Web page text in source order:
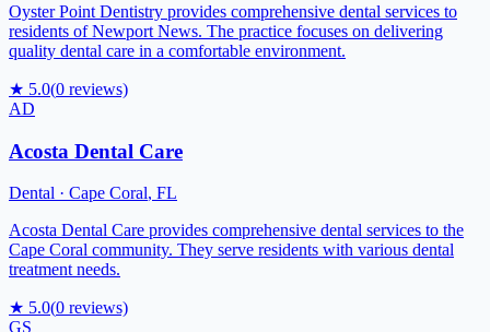
Oyster Point Dentistry provides comprehensive dental services to
residents of Newport News. The practice focuses on delivering
quality dental care in a comfortable environment.
★ 5.0(0 reviews)
AD
Acosta Dental Care
Dental · Cape Coral, FL
Acosta Dental Care provides comprehensive dental services to the
Cape Coral community. They serve residents with various dental
treatment needs.
★ 5.0(0 reviews)
GS